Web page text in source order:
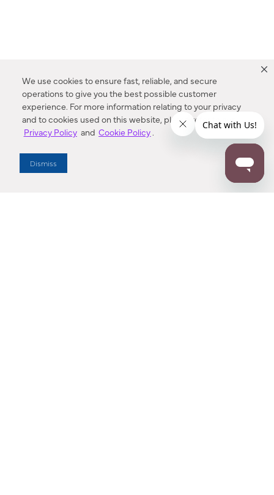
We use cookies to ensure fast, reliable, and secure
operations to give you the best possible customer
experience. For more information relating to your privacy
and to cookies used on this website, please refer to our
Privacy Policy and Cookie Policy.
Dismiss
Enter Zip Code